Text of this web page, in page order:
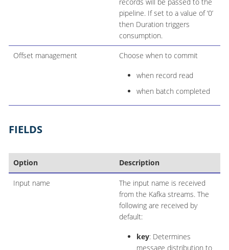
records will be passed to the
pipeline. If set to a value of ‘0’
then Duration triggers
consumption.
Offset management Choose when to commit
when record read
when batch completed
FIELDS
Option Description
Input name
The input name is received
from the Kafka streams. The
following are received by
default:
key: Determines
message distribution to